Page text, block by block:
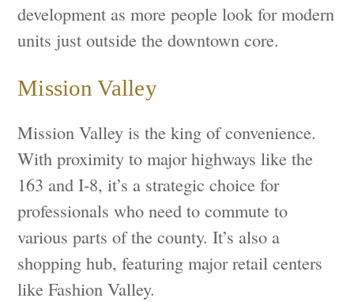
development as more people look for modern
units just outside the downtown core.
Mission Valley
Mission Valley is the king of convenience.
With proximity to major highways like the
163 and I-8, it’s a strategic choice for
professionals who need to commute to
various parts of the county. It’s also a
shopping hub, featuring major retail centers
like Fashion Valley.